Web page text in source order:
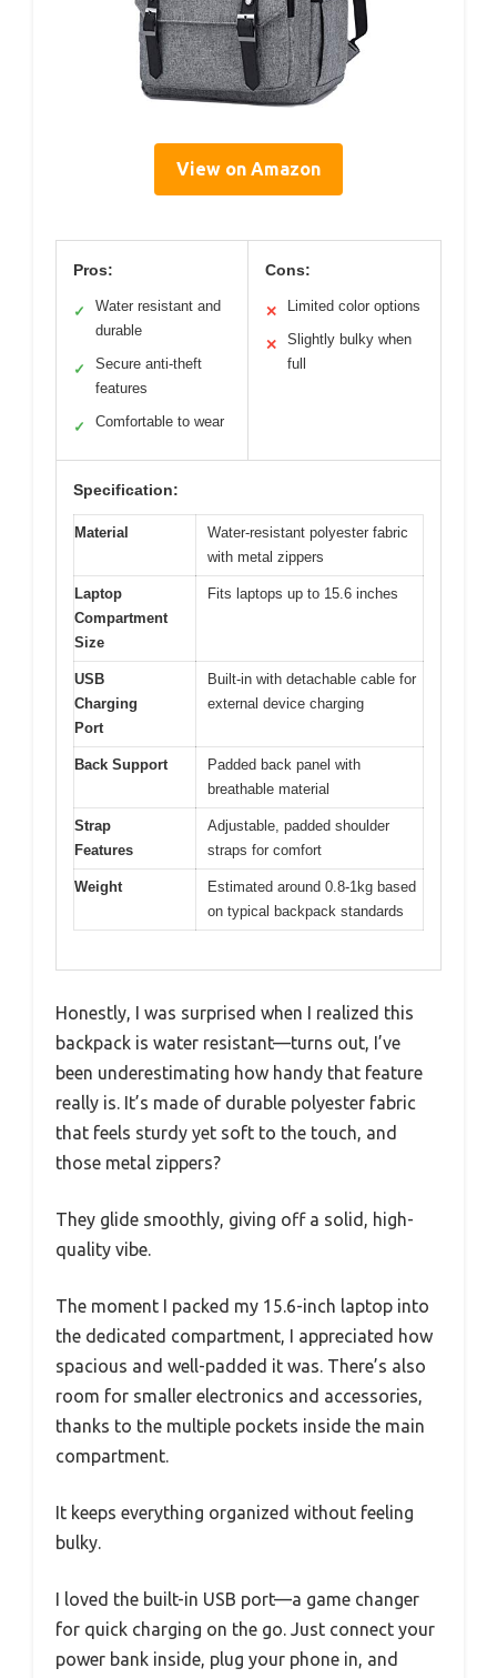
View on Amazon
Pros:
✓
Water resistant and
durable
✓
Secure anti-theft
features
✓ Comfortable to wear
Cons:
✕ Limited color options
✕
Slightly bulky when
full
Specification:
Material
Water-resistant polyester fabric
with metal zippers
Laptop
Compartment
Size
Fits laptops up to 15.6 inches
USB
Charging
Port
Built-in with detachable cable for
external device charging
Back Support
Padded back panel with
breathable material
Strap
Features
Adjustable, padded shoulder
straps for comfort
Weight
Estimated around 0.8-1kg based
on typical backpack standards
Honestly, I was surprised when I realized this
backpack is water resistant—turns out, I’ve
been underestimating how handy that feature
really is. It’s made of durable polyester fabric
that feels sturdy yet soft to the touch, and
those metal zippers?
They glide smoothly, giving off a solid, high-
quality vibe.
The moment I packed my 15.6-inch laptop into
the dedicated compartment, I appreciated how
spacious and well-padded it was. There’s also
room for smaller electronics and accessories,
thanks to the multiple pockets inside the main
compartment.
It keeps everything organized without feeling
bulky.
I loved the built-in USB port—a game changer
for quick charging on the go. Just connect your
power bank inside, plug your phone in, and